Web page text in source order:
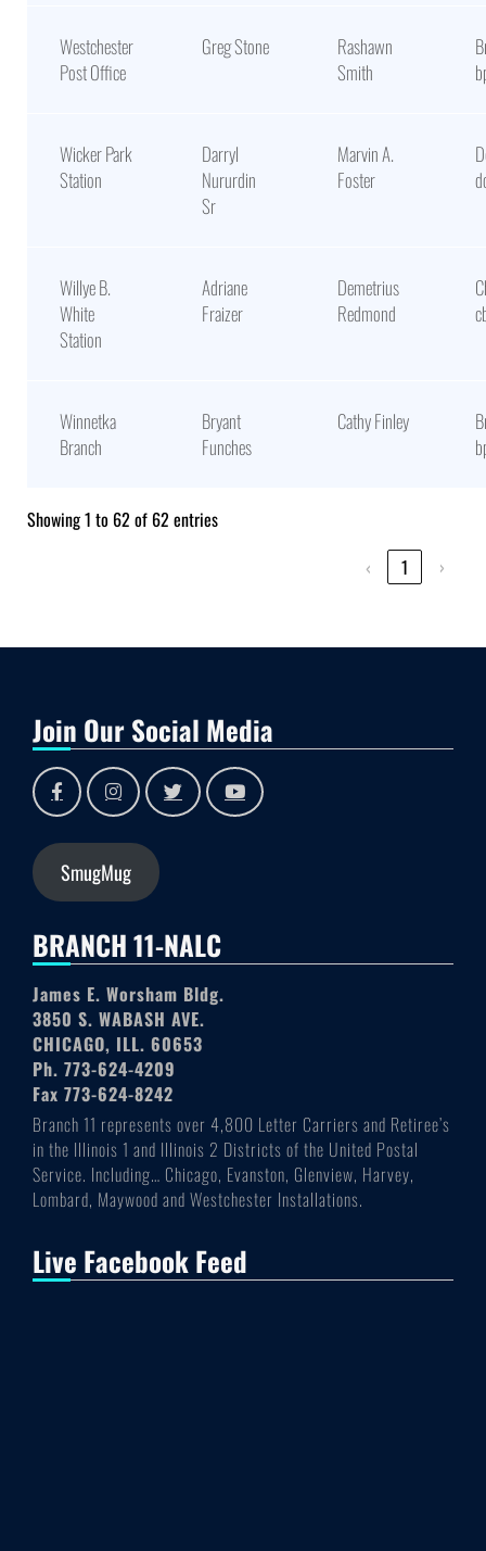
Westchester
Post Office
Greg Stone
Rashawn
Smith
Wicker Park
Station
Darryl
Nururdin
Sr
Marvin A.
Foster
Willye B.
White
Station
Adriane
Fraizer
Demetrius
Redmond
Winnetka
Branch
Bryant
Funches
Cathy Finley
Showing 1 to 62 of 62 entries
‹
1 ›
Join Our Social Media
SmugMug
BRANCH 11-NALC
James E. Worsham Bldg.
3850 S. WABASH AVE.
CHICAGO, ILL. 60653
Ph. 773-624-4209
Fax 773-624-8242
Branch 11 represents over 4,800 Letter Carriers and Retiree’s
in the Illinois 1 and Illinois 2 Districts of the United Postal
Service. Including… Chicago, Evanston, Glenview, Harvey,
Lombard, Maywood and Westchester Installations.
Live Facebook Feed